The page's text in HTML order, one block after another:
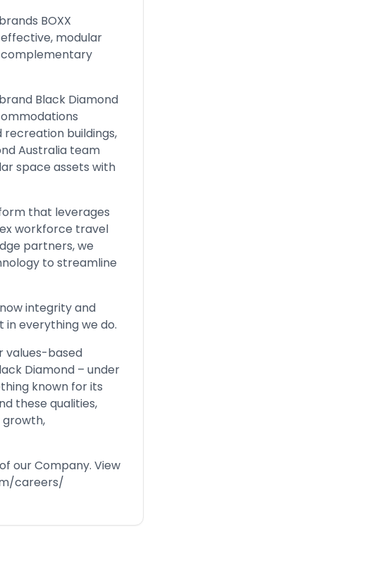
BOXX
modular
complementary
Black Diamond
buildings,
Australia team
space assets with
that leverages
workforce travel
partners, we
to streamline
integrity and
everything we do.
values-based
Diamond – under
known for its
these qualities,
our Company. View
careers/